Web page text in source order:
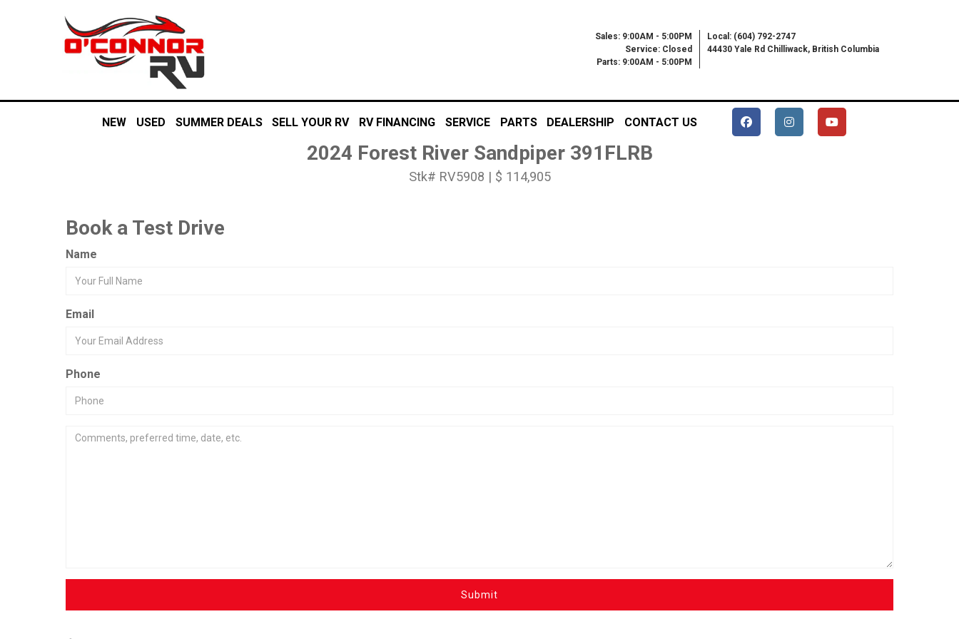
Sales: 9:00AM - 5:00PM
Service: Closed
Parts: 9:00AM - 5:00PM
Local: (604) 792-2747
44430 Yale Rd Chilliwack, British Columbia
NEW USED SUMMER DEALS SELL YOUR RV RV FINANCING SERVICE PARTS DEALERSHIP CONTACT US
2024 Forest River Sandpiper 391FLRB
Stk# RV5908 | $ 114,905
Book a Test Drive
Name
Email
Phone
Submit